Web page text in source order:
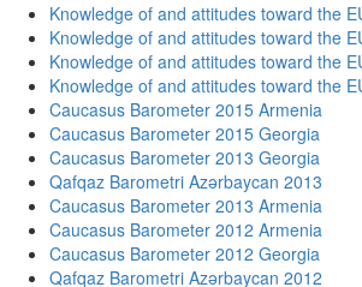
Knowledge of and attitudes toward the
Knowledge of and attitudes toward the
Knowledge of and attitudes toward the
Knowledge of and attitudes toward the
Caucasus Barometer 2015 Armenia
Caucasus Barometer 2015 Georgia
Caucasus Barometer 2013 Georgia
Qafqaz Barometri Azərbaycan 2013
Caucasus Barometer 2013 Armenia
Caucasus Barometer 2012 Armenia
Caucasus Barometer 2012 Georgia
Qafqaz Barometri Azərbaycan 2012